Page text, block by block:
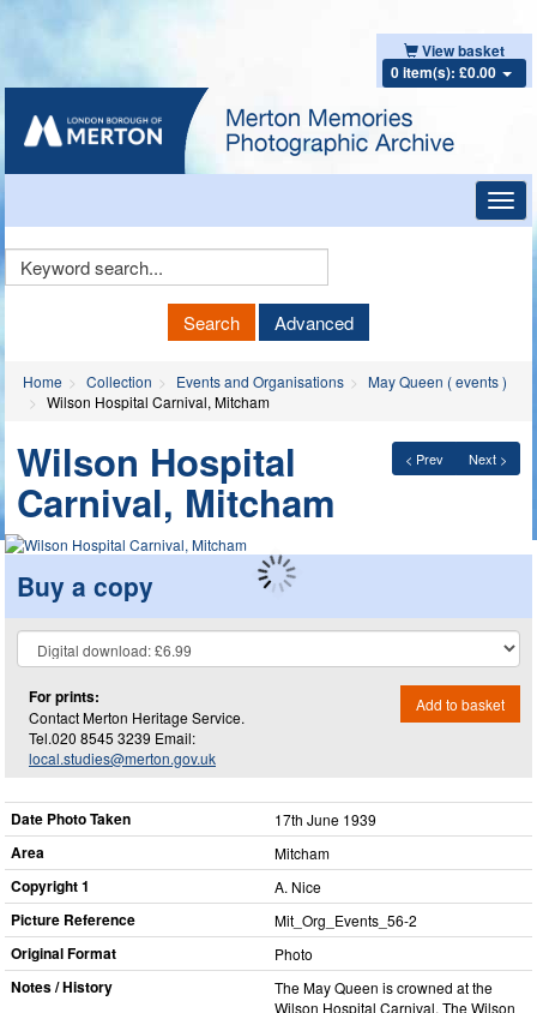
View basket
0 item(s): £0.00
Keyword
Search Advanced
Home Collection Events and Organisations
May Queen ( events )
Wilson Hospital Carnival, Mitcham
< Prev Next >
Wilson Hospital
Carnival, Mitcham
Buy a copy
For prints:
Contact Merton Heritage Service.
Tel.020 8545 3239 Email:
local.studies@merton.gov.uk
Add to basket
Date Photo Taken 17th June 1939
Area Mitcham
Copyright 1 A. Nice
Picture Reference Mit_​Org_​Events_​56-2
Original Format Photo
Notes / History
The May Queen is crowned at the
Wilson Hospital Carnival. The Wilson